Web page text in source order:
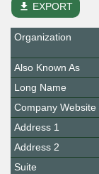
file_download EXPORT
Organization
Also Known As
Long Name
Company Website
Address 1
Address 2
Suite